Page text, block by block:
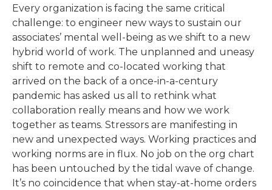
Every organization is facing the same critical
challenge: to engineer new ways to sustain our
associates’ mental well-being as we shift to a new
hybrid world of work. The unplanned and uneasy
shift to remote and co-located working that
arrived on the back of a once-in-a-century
pandemic has asked us all to rethink what
collaboration really means and how we work
together as teams. Stressors are manifesting in
new and unexpected ways. Working practices and
working norms are in flux. No job on the org chart
has been untouched by the tidal wave of change.
It’s no coincidence that when stay-at-home orders